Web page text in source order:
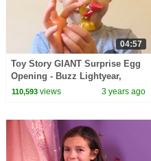
04:57
Toy Story GIANT Surprise Egg
Opening - Buzz Lightyear,
Woody, Jessie and Mr. Potato
110,593views 3 years ago